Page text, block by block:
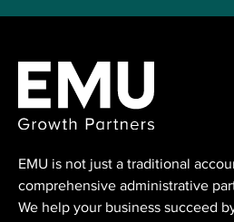
EMU is not just a traditional
comprehensive administrative
We help your business succeed